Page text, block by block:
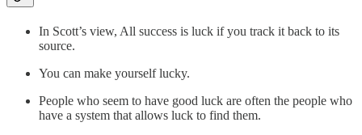
In Scott’s view, All success is luck if you track it back to its
source.
You can make yourself lucky.
People who seem to have good luck are often the people who
have a system that allows luck to find them.